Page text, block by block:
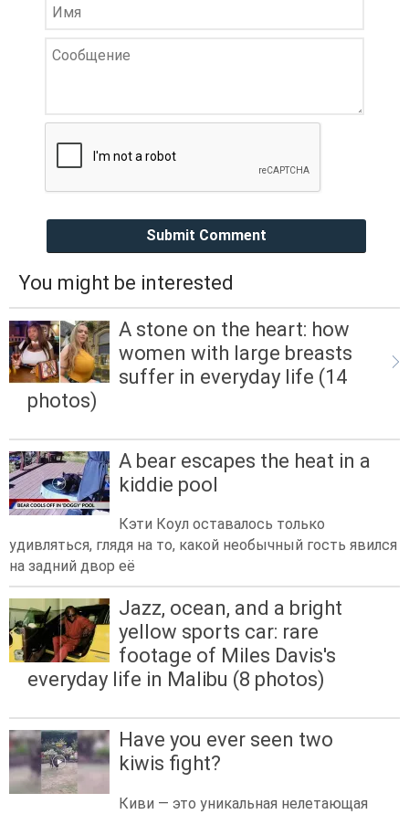
Submit Comment
You might be interested
A stone on the heart: how
women with large breasts
suffer in everyday life (14
photos)
A bear escapes the heat in a
kiddie pool
Кэти Коул оставалось только
удивляться, глядя на то, какой необычный гость явился
на задний двор её
Jazz, ocean, and a bright
yellow sports car: rare
footage of Miles Davis's
everyday life in Malibu (8 photos)
Have you ever seen two
kiwis fight?
Киви — это уникальная нелетающая